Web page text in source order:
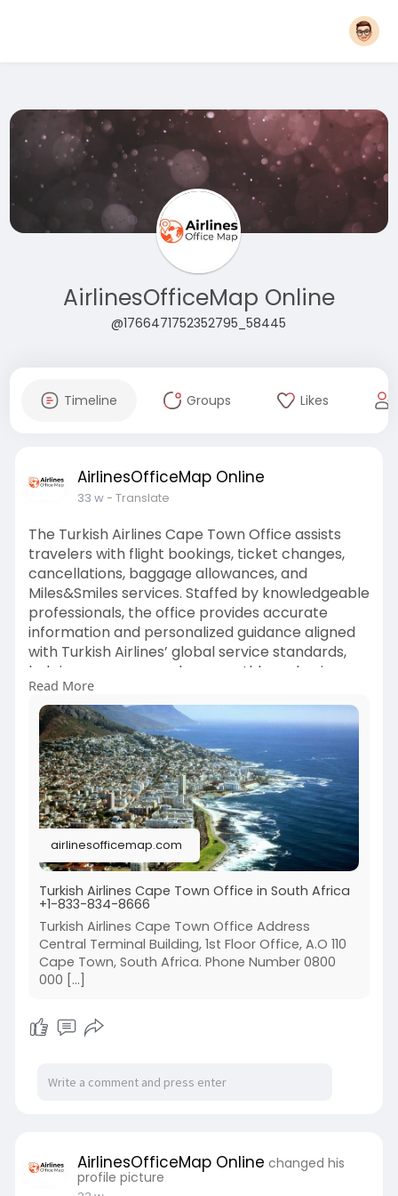
AirlinesOfficeMap Online
@1766471752352795_58445
Timeline Groups Likes
AirlinesOfficeMap Online
33 w- Translate
The Turkish Airlines Cape Town Office assists
travelers with flight bookings, ticket changes,
cancellations, baggage allowances, and
Miles&Smiles services. Staffed by knowledgeable
professionals, the office provides accurate
information and personalized guidance aligned
with Turkish Airlines’ global service standards,
helping passengers plan smoothly and enjoy a
comfortable, stress-free travel experience.
Visit Us:https://airlinesofficemap.com/....turkish-
airlines/tur
Read More
airlinesofficemap.com
Turkish Airlines Cape Town Office in South Africa
+1-833-834-8666
Turkish Airlines Cape Town Office Address
Central Terminal Building, 1st Floor Office, A.O 110
Cape Town, South Africa. Phone Number 0800
000 […]
AirlinesOfficeMap Online changed his
profile picture